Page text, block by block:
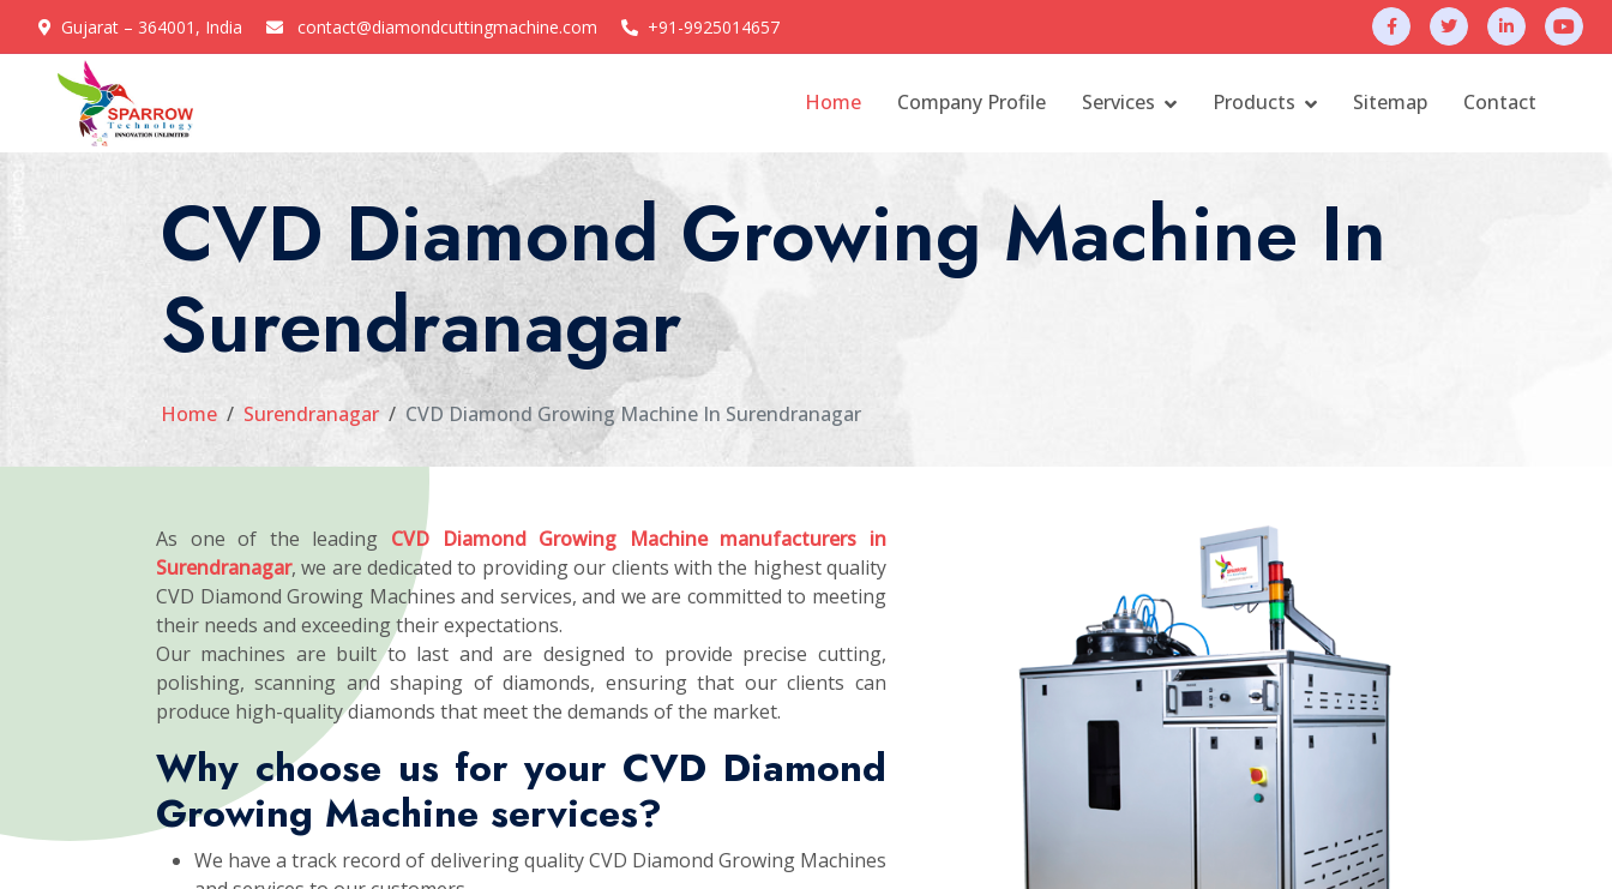
Gujarat – 364001, India contact@diamondcuttingmachine.com +91-9925014657
Home Company Profile Services Products Sitemap Contact
CVD Diamond Growing Machine In
Surendranagar
Home Surendranagar CVD Diamond Growing Machine In Surendranagar
As one of the leading CVD Diamond Growing Machine manufacturers in
Surendranagar, we are dedicated to providing our clients with the highest quality
CVD Diamond Growing Machines and services, and we are committed to meeting
their needs and exceeding their expectations.
Our machines are built to last and are designed to provide precise cutting,
polishing, scanning and shaping of diamonds, ensuring that our clients can
produce high-quality diamonds that meet the demands of the market.
Why choose us for your CVD Diamond
Growing Machine services?
We have a track record of delivering quality CVD Diamond Growing Machines